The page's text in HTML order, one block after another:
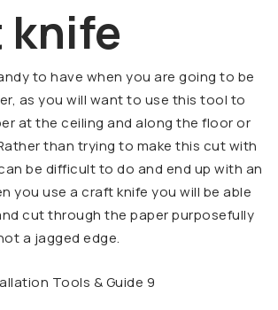
knife
to have when you are going to be
as you will want to use this tool to
at the ceiling and along the floor or
than trying to make this cut with
be difficult to do and end up with an
you use a craft knife you will be able
cut through the paper purposefully
a jagged edge.